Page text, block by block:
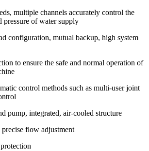
multiple channels accurately control the
pressure of water supply
configuration, mutual backup, high system
to ensure the safe and normal operation of
control methods such as multi-user joint
pump, integrated, air-cooled structure
flow adjustment